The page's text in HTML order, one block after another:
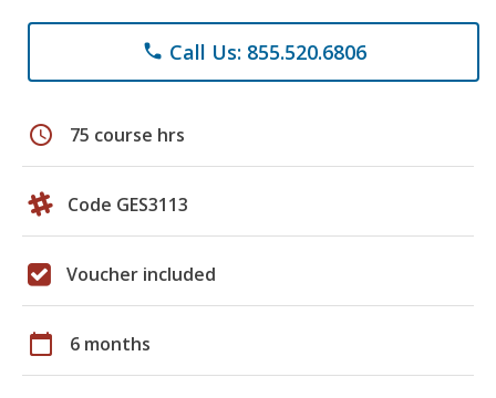
phone Call Us: 855.520.6806
schedule 75 course hrs
Code GES3113
Voucher included
calendar_today 6 months